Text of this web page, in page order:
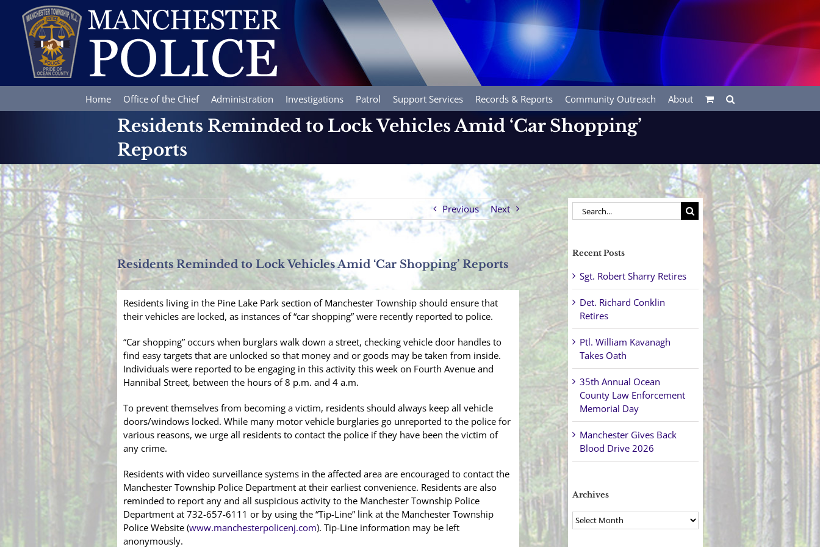
content
Home Office of the Chief Administration Investigations Patrol Support Services Records & Reports Community Outreach About
Residents Reminded to Lock Vehicles Amid ‘Car Shopping’
Reports
Previous Next
Residents Reminded to Lock Vehicles Amid ‘Car Shopping’ Reports
Residents living in the Pine Lake Park section of Manchester Township should ensure that
their vehicles are locked, as instances of “car shopping” were recently reported to police.
“Car shopping” occurs when burglars walk down a street, checking vehicle door handles to
find easy targets that are unlocked so that money and or goods may be taken from inside.
Individuals were reported to be engaging in this activity this week on Fourth Avenue and
Hannibal Street, between the hours of 8 p.m. and 4 a.m.
To prevent themselves from becoming a victim, residents should always keep all vehicle
doors/windows locked. While many motor vehicle burglaries go unreported to the police for
various reasons, we urge all residents to contact the police if they have been the victim of
any crime.
Residents with video surveillance systems in the affected area are encouraged to contact the
Manchester Township Police Department at their earliest convenience. Residents are also
reminded to report any and all suspicious activity to the Manchester Township Police
Department at 732-657-6111 or by using the “Tip-Line” link at the Manchester Township
Police Website (www.manchesterpolicenj.com). Tip-Line information may be left
anonymously.
Search
for:
Recent Posts
Sgt. Robert Sharry Retires
Det. Richard Conklin
Retires
Ptl. William Kavanagh
Takes Oath
35th Annual Ocean
County Law Enforcement
Memorial Day
Manchester Gives Back
Blood Drive 2026
Archives
Archives